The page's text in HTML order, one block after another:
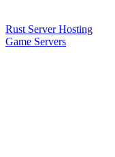
Rust Server Hosting
Game Servers